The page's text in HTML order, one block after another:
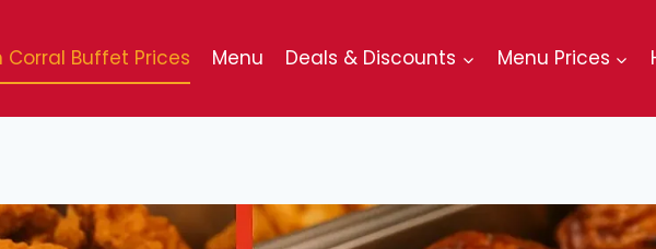
Corral Buffet Prices Menu Deals & Discounts Menu Prices